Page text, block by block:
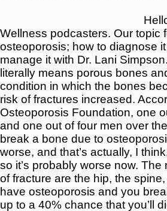
Hello,
Wellness podcasters. Our topic
osteoporosis; how to diagnose
manage it with Dr. Lani
literally means porous bones
condition in which the bones
risk of fractures increased.
Osteoporosis Foundation, one
and one out of four men over
break a bone due to
worse, and that’s actually, I
so it’s probably worse now.
of fracture are the hip, the
have osteoporosis and you
up to a 40% chance that you’ll